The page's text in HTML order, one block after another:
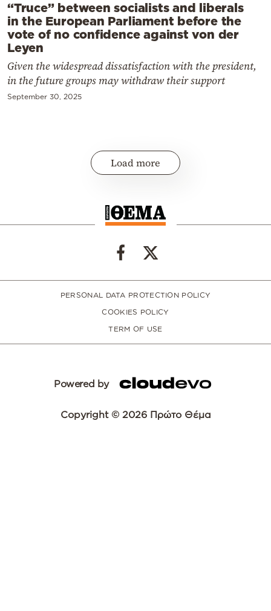
“Truce” between socialists and liberals
in the European Parliament before the
vote of no confidence against von der
Leyen
Given the widespread dissatisfaction with the president,
in the future groups may withdraw their support
September 30, 2025
Load more
PERSONAL DATA PROTECTION POLICY
COOKIES POLICY
TERM OF USE
Powered by
Copyright © 2026 Πρώτο Θέμα